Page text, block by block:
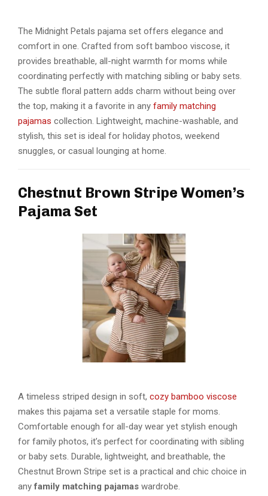
The Midnight Petals pajama set offers elegance and
comfort in one. Crafted from soft bamboo viscose, it
provides breathable, all-night warmth for moms while
coordinating perfectly with matching sibling or baby sets.
The subtle floral pattern adds charm without being over
the top, making it a favorite in any family matching
pajamas collection. Lightweight, machine-washable, and
stylish, this set is ideal for holiday photos, weekend
snuggles, or casual lounging at home.
Chestnut Brown Stripe Women’s
Pajama Set
A timeless striped design in soft, cozy bamboo viscose
makes this pajama set a versatile staple for moms.
Comfortable enough for all-day wear yet stylish enough
for family photos, it’s perfect for coordinating with sibling
or baby sets. Durable, lightweight, and breathable, the
Chestnut Brown Stripe set is a practical and chic choice in
anyfamily matching pajamas wardrobe.